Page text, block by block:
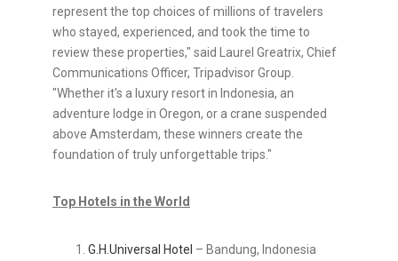
represent the top choices of millions of travelers
who stayed, experienced, and took the time to
review these properties," said Laurel Greatrix, Chief
Communications Officer, Tripadvisor Group.
"Whether it's a luxury resort in Indonesia, an
adventure lodge in Oregon, or a crane suspended
above Amsterdam, these winners create the
foundation of truly unforgettable trips."
Top Hotels in the World
G.H.Universal Hotel – Bandung, Indonesia